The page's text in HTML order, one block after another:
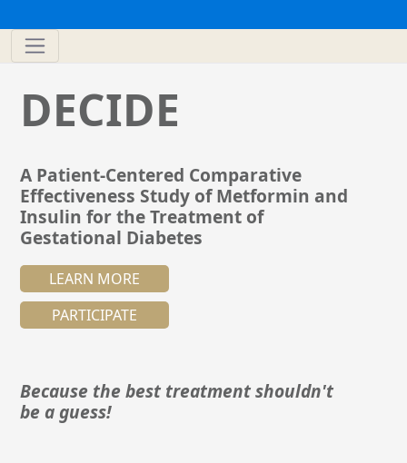
DECIDE
A Patient-Centered Comparative
Effectiveness Study of Metformin and
Insulin for the Treatment of
Gestational Diabetes
LEARN MORE
PARTICIPATE
Because the best treatment shouldn't
be a guess!